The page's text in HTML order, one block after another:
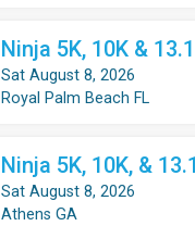
Ninja 5K, 10K &
Sat August 8, 2026
Royal Palm Beach FL
Ninja 5K, 10K, &
Sat August 8, 2026
Athens GA